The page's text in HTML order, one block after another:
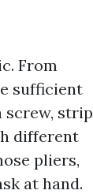
From
sufficient
screw, strip
different
pliers,
at hand.